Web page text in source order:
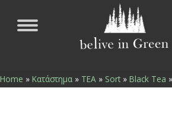
Home » Κατάστημα » TEA » Sort » Black Tea »